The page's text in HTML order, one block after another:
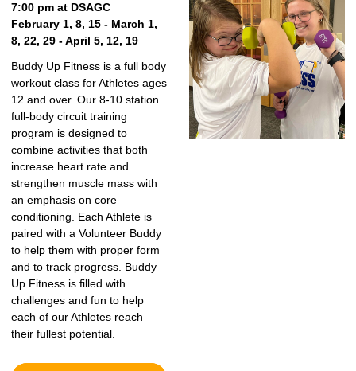
7:00 pm at DSAGC
February 1, 8, 15 - March 1,
8, 22, 29 - April 5, 12, 19
Buddy Up Fitness is a full body
workout class for Athletes ages
12 and over. Our 8-10 station
full-body circuit training
program is designed to
combine activities that both
increase heart rate and
strengthen muscle mass with
an emphasis on core
conditioning. Each Athlete is
paired with a Volunteer Buddy
to help them with proper form
and to track progress. Buddy
Up Fitness is filled with
challenges and fun to help
each of our Athletes reach
their fullest potential.